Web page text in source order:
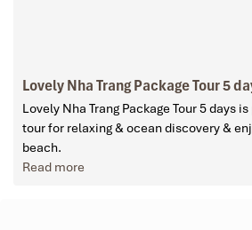
Lovely Nha Trang Package Tour 5
Lovely Nha Trang Package Tour 5 days
tour for relaxing & ocean discovery &
beach.
Read more